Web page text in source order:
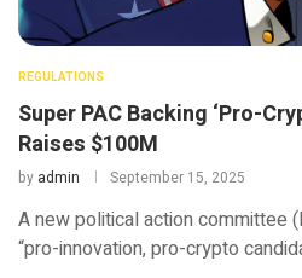
REGULATIONS
Super PAC Backing ‘Pro-
Raises $100M
by admin September 15, 2025
A new political action committee
“pro-innovation, pro-crypto